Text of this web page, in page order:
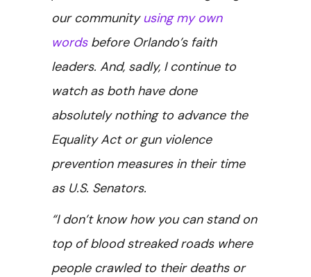
our communityusing my own
wordsbefore Orlando’s faith
leaders. And, sadly, I continue to
watch as both have done
absolutely nothing to advance the
Equality Act or gun violence
prevention measures in their time
as U.S. Senators.
“I don’t know how you can stand on
top of blood streaked roads where
people crawled to their deaths or